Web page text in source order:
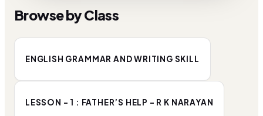
Browse by Class
ENGLISH GRAMMAR AND WRITING SKILL
LESSON - 1 : FATHER’S HELP - R K NARAYAN